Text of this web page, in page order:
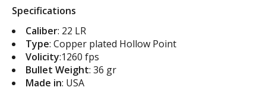
Specifications
Caliber: 22 LR
Type: Copper plated Hollow Point
Volicity:1260 fps
Bullet Weight: 36 gr
Made in: USA